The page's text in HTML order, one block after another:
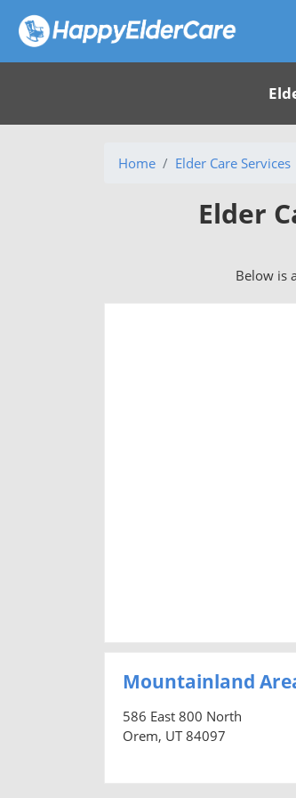
Home Elder Care Services
Elder
Below is
Mountainland
586 East 800 North
Orem, UT 84097